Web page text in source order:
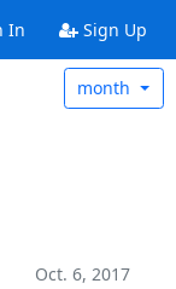
In Sign Up
month
Oct. 6, 2017